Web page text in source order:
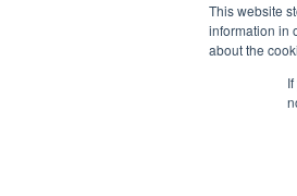
This website
information in
about the